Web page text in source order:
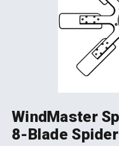
WindMaster
8-Blade